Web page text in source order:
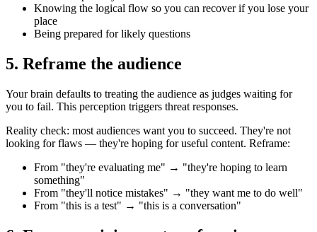
Knowing the logical flow so you can recover if you lose your
place
Being prepared for likely questions
5. Reframe the audience
Your brain defaults to treating the audience as judges waiting for
you to fail. This perception triggers threat responses.
Reality check: most audiences want you to succeed. They're not
looking for flaws — they're hoping for useful content. Reframe:
From "they're evaluating me" → "they're hoping to learn
something"
From "they'll notice mistakes" → "they want me to do well"
From "this is a test" → "this is a conversation"